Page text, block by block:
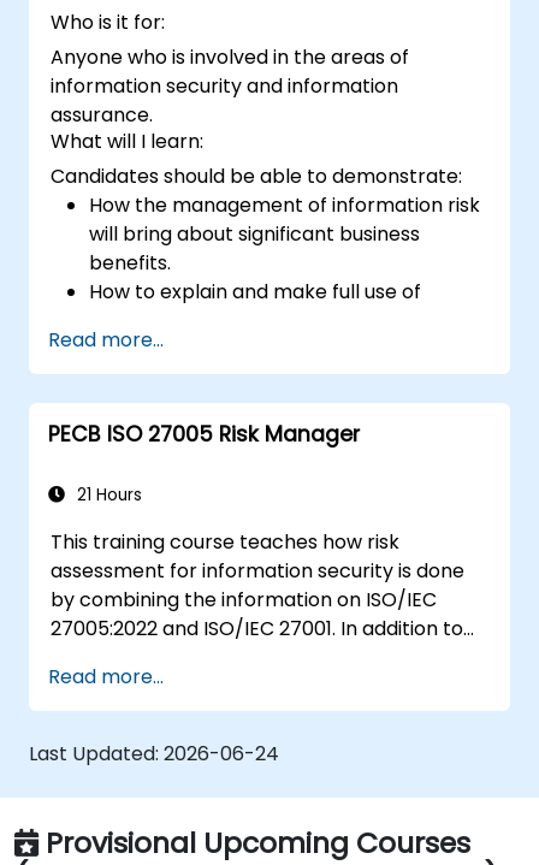
Who is it for:
Anyone who is involved in the areas of
information security and information
assurance.
What will I learn:
Candidates should be able to demonstrate:
How the management of information risk
will bring about significant business
benefits.
How to explain and make full use of
terminology.
How to conduct threat and vulnerability
assessments, business impact analyses
and risk assessments.
treatment.
which will form the basis of a risk
treatment plan.
The use of information classification
schemes.
Read more...
PECB ISO 27005 Risk Manager
21 Hours
This training course teaches how risk
assessment for information security is done
by combining the information on ISO/IEC
27005:2022 and ISO/IEC 27001. In addition to
equipped with practical exercises, quizzes,
case studies, all of which make it a very
engaging training course.
Read more...
Last Updated: 2026-06-24
Provisional Upcoming Courses